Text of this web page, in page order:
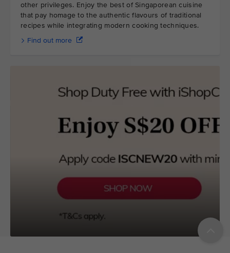
other privileges. Enjoy the best of Singaporean cuisine
that pay homage to the authentic flavours of traditional
recipes while integrating modern cooking techniques.
Find out more